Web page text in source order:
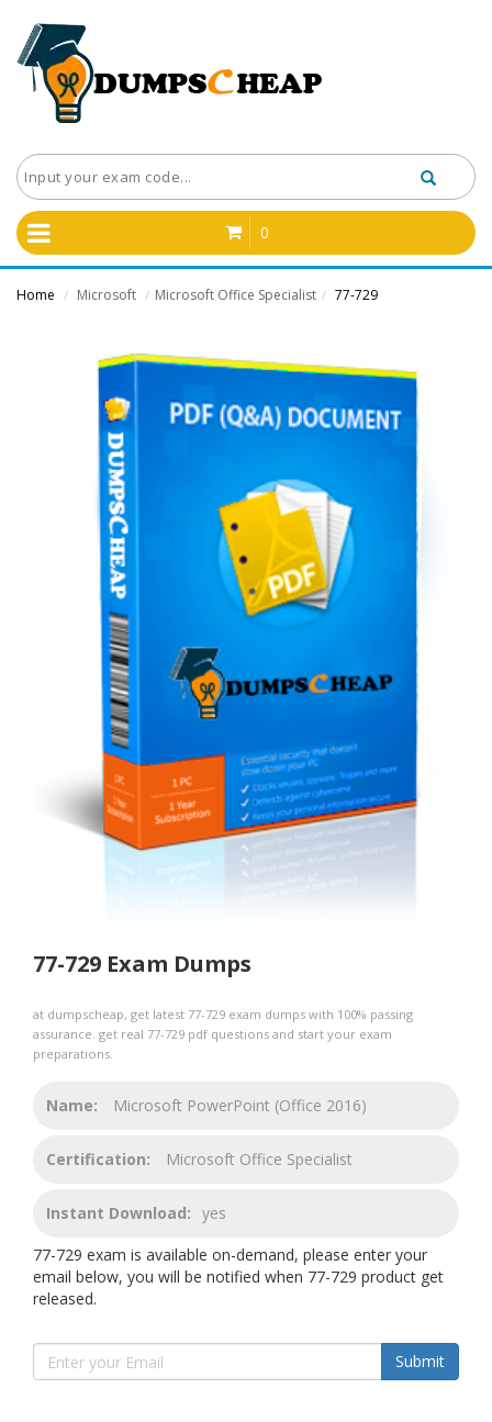
0
Home / Microsoft / Microsoft Office Specialist / 77-729
77-729 Exam Dumps
at dumpscheap, get latest 77-729 exam dumps with 100% passing
assurance. get real 77-729 pdf questions and start your exam
preparations.
Name: Microsoft PowerPoint (Office 2016)
Certification: Microsoft Office Specialist
Instant Download: yes
77-729 exam is available on-demand, please enter your
email below, you will be notified when 77-729 product get
released.
Submit